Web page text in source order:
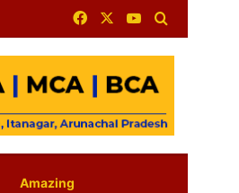
FacebookYouTube
Amazing